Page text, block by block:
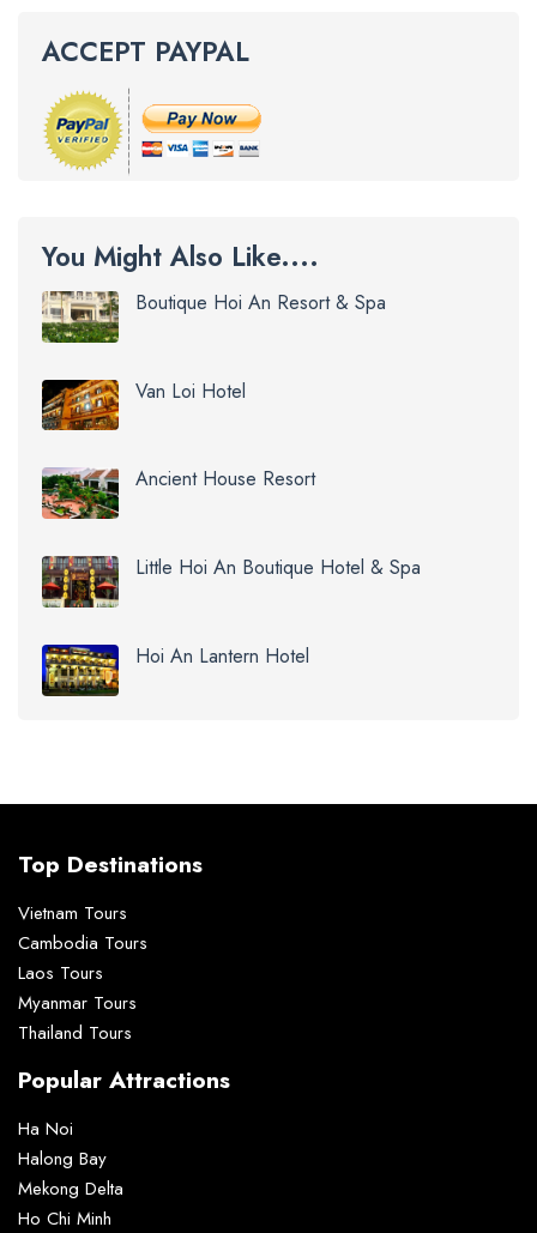
ACCEPT PAYPAL
You Might Also Like....
Boutique Hoi An Resort & Spa
Van Loi Hotel
Ancient House Resort
Little Hoi An Boutique Hotel & Spa
Hoi An Lantern Hotel
Top Destinations
Vietnam Tours
Cambodia Tours
Laos Tours
Myanmar Tours
Thailand Tours
Popular Attractions
Ha Noi
Halong Bay
Mekong Delta
Ho Chi Minh